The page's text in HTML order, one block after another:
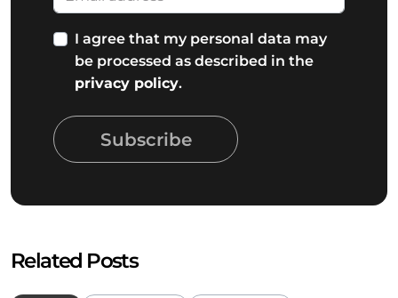
I agree that my personal data may
be processed as described in the
privacy policy.
Subscribe
Related Posts